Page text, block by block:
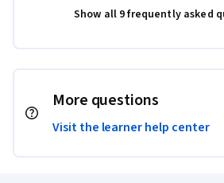
Show all 9 frequently asked
More questions
Visit the learner help center